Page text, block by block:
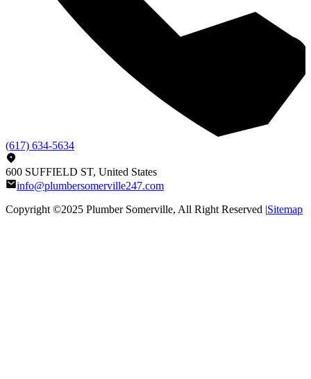
(617) 634-5634
600 SUFFIELD ST, United States
info@plumbersomerville247.com
Copyright ©2025 Plumber Somerville, All Right Reserved |Sitemap